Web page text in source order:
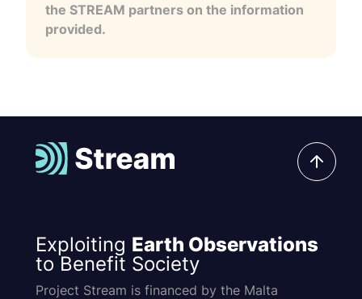
the STREAM partners on the information
provided.
Exploiting Earth Observations
to Benefit Society
Project Stream is financed by the Malta